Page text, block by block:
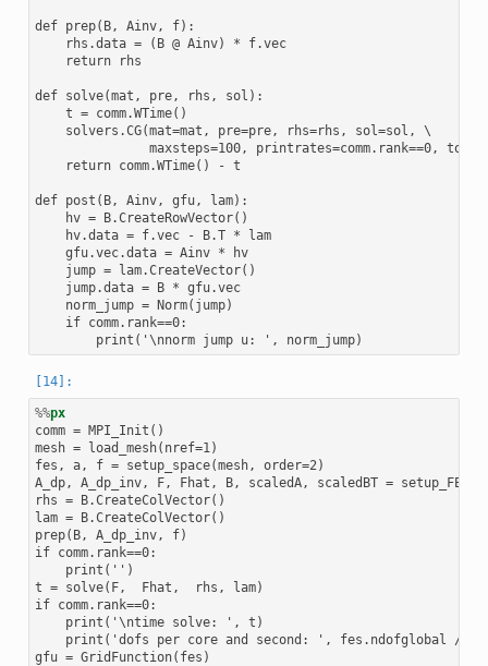
def prep(B, Ainv, f):
    rhs.data = (B @ Ainv) * f.vec
    return rhs
def solve(mat, pre, rhs, sol):
    t = comm.WTime()
    solvers.CG(mat=mat, pre=pre, rhs=rhs, sol=sol, \
maxsteps=100, printrates=comm.rank==0,
    return comm.WTime() - t
def post(B, Ainv, gfu, lam):
    hv = B.CreateRowVector()
    hv.data = f.vec - B.T * lam
    gfu.vec.data = Ainv * hv
    jump = lam.CreateVector()
    jump.data = B * gfu.vec
    norm_jump = Norm(jump)
    if comm.rank==0:
%%px
comm = MPI_Init()
mesh = load_mesh(nref=1)
fes, a, f = setup_space(mesh, order=2)
A_dp, A_dp_inv, F, Fhat, B, scaledA, scaledBT =
rhs = B.CreateColVector()
lam = B.CreateColVector()
prep(B, A_dp_inv, f)
if comm.rank==0:
    print('')
t = solve(F,  Fhat,  rhs, lam)
if comm.rank==0:
    print('\ntime solve: ', t)
print('dofs per core and second: ', fes.ndofglobal /
gfu = GridFunction(fes)